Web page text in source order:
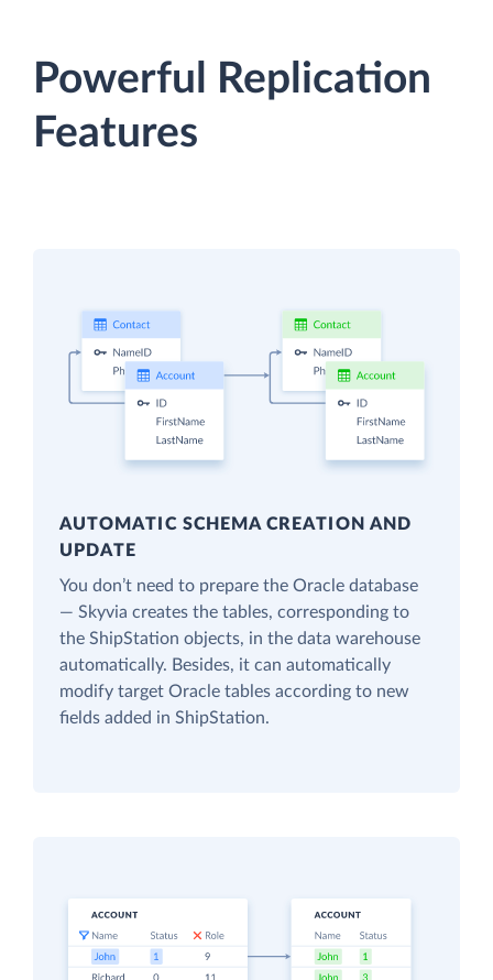
Powerful Replication
Features
AUTOMATIC SCHEMA CREATION AND
UPDATE
You don’t need to prepare the Oracle database
— Skyvia creates the tables, corresponding to
the ShipStation objects, in the data warehouse
automatically. Besides, it can automatically
modify target Oracle tables according to new
fields added in ShipStation.